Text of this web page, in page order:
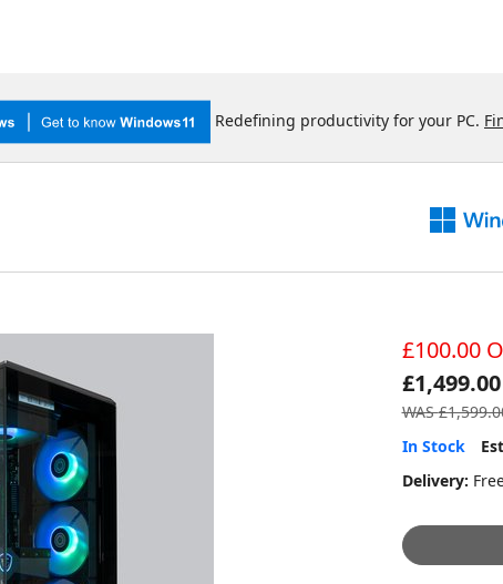
Redefining productivity for your PC.
£100.00
WAS
In Stock
Delivery: